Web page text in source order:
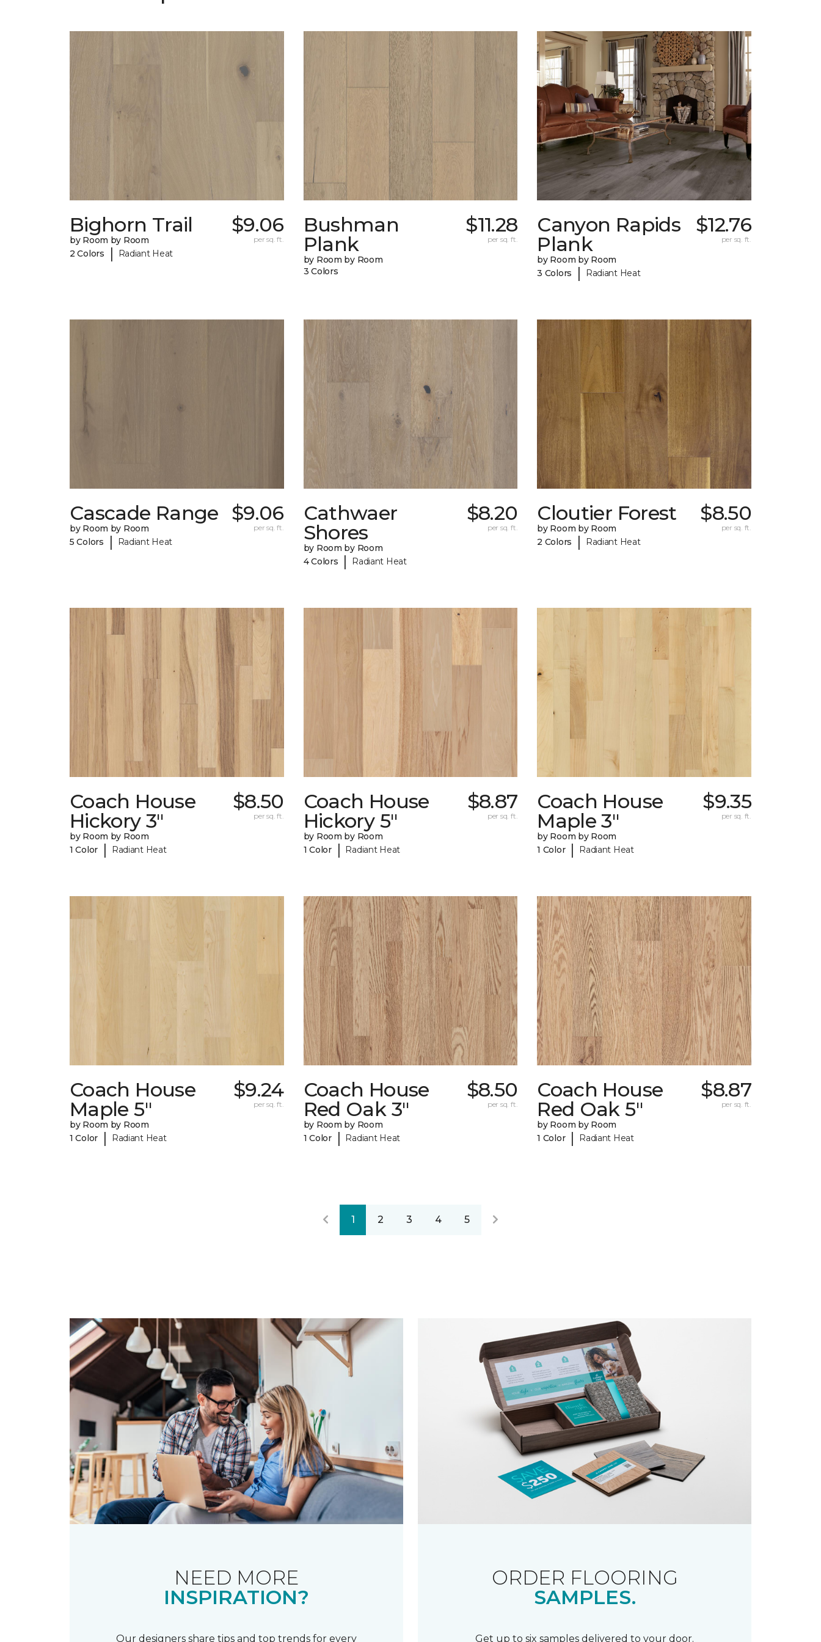
Bighorn Trail
by Room by Room
2 Colors
| Radiant Heat
$9.06
per sq. ft.
Bushman
Plank
by Room by Room
3 Colors
$11.28
per sq. ft.
Canyon Rapids
Plank
by Room by Room
3 Colors
| Radiant Heat
$12.76
per sq. ft.
Cascade Range
by Room by Room
5 Colors
| Radiant Heat
$9.06
per sq. ft.
Cathwaer
Shores
by Room by Room
4 Colors
| Radiant Heat
$8.20
per sq. ft.
Cloutier Forest
by Room by Room
2 Colors
| Radiant Heat
$8.50
per sq. ft.
Coach House
Hickory 3"
by Room by Room
1 Color
| Radiant Heat
$8.50
per sq. ft.
Coach House
Hickory 5"
by Room by Room
1 Color
| Radiant Heat
$8.87
per sq. ft.
Coach House
Maple 3"
by Room by Room
1 Color | Radiant Heat
$9.35
per sq. ft.
Coach House
Maple 5"
by Room by Room
1 Color
| Radiant Heat
$9.24
per sq. ft.
Coach House
Red Oak 3"
by Room by Room
1 Color
| Radiant Heat
$8.50
per sq. ft.
Coach House
Red Oak 5"
by Room by Room
1 Color | Radiant Heat
$8.87
per sq. ft.
1 2 3 4 5
NEED MORE
INSPIRATION?
Our designers share tips and top trends for every
ORDER FLOORING
SAMPLES.
Get up to six samples delivered to your door.